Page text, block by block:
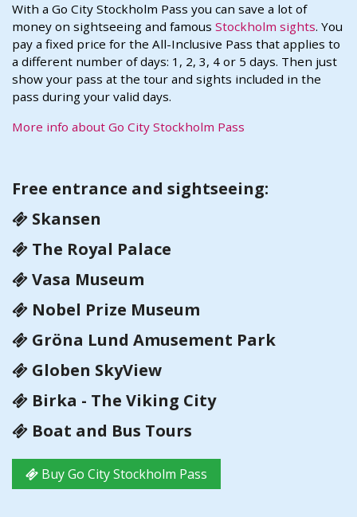
With a Go City Stockholm Pass you can save a lot of
money on sightseeing and famous Stockholm sights. You
pay a fixed price for the All-Inclusive Pass that applies to
a different number of days: 1, 2, 3, 4 or 5 days. Then just
show your pass at the tour and sights included in the
pass during your valid days.
More info about Go City Stockholm Pass
Free entrance and sightseeing:
Skansen
The Royal Palace
Vasa Museum
Nobel Prize Museum
Gröna Lund Amusement Park
Globen SkyView
Birka - The Viking City
Boat and Bus Tours
Buy Go City Stockholm Pass